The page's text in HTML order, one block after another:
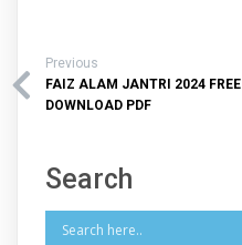
Previous
FAIZ ALAM JANTRI 2024 FREE
DOWNLOAD PDF
Search